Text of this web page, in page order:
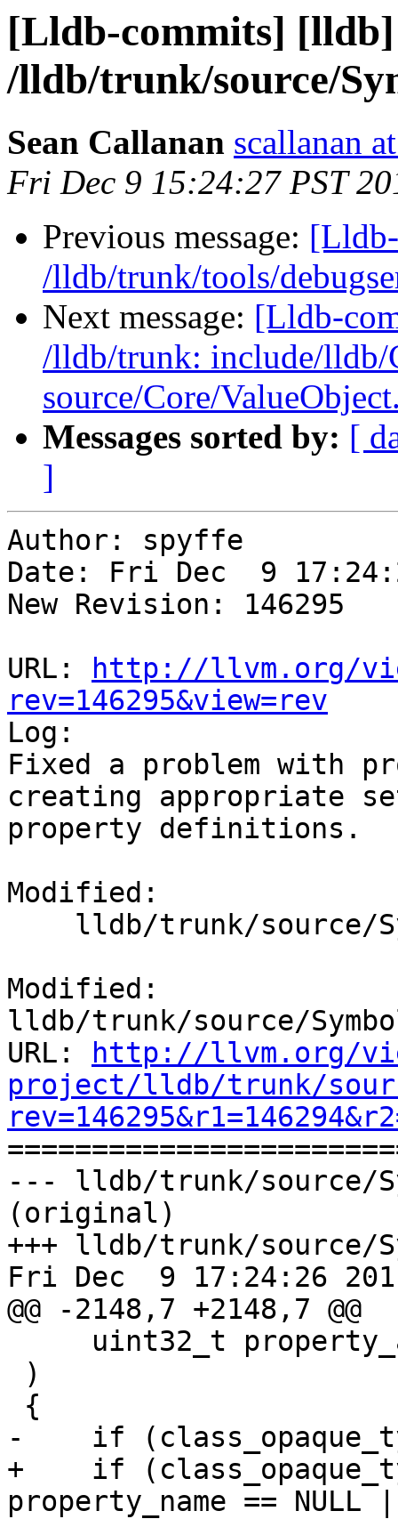
[Lldb-commits] [lldb]
/lldb/trunk/source/
Sean Callanan scallanan
Fri Dec 9 15:24:27 PST
Previous message:
/lldb/trunk/tools/
Next message: [Lldb-
/lldb/trunk: include/lldb/
source/Core/
Messages sorted by: [
]
Author: spyffe
Date: Fri Dec  9
New Revision: 146295
URL:
http://llvm.org/
rev=146295&view=rev
Log:
Fixed a problem with
creating appropriate
property definitions.
Modified:
Modified:
lldb/trunk/source/
URL:
http://llvm.org/
project/lldb/trunk/
--- lldb/trunk/source/
(original)
+++ lldb/trunk/source/
Fri Dec  9 17:24:26
@@ -2148,7 +2148,7 @@
-    if
+    if
property_name ==